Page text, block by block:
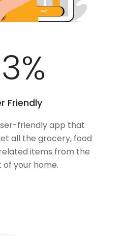
%
Friendly
friendly app that
all the grocery, food
items from the
your home.